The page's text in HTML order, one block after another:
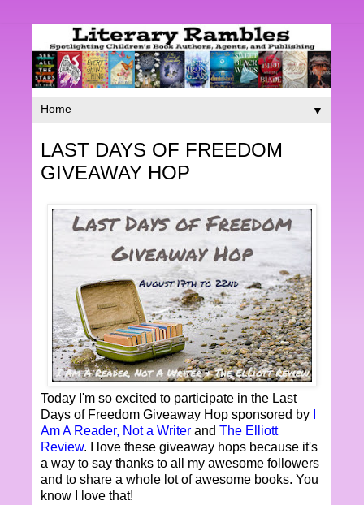
▼
LAST DAYS OF FREEDOM
GIVEAWAY HOP
Today I'm so excited to participate in the Last
Days of Freedom Giveaway Hop sponsored by
Am A Reader, Not a Writer and The Elliott
Review. I love these giveaway hops because it's
a way to say thanks to all my awesome followers
and to share a whole lot of awesome books. You
know I love that!